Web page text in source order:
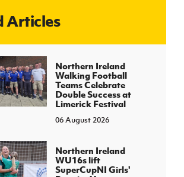
JD National Academy
Articles
Northern Ireland
Walking Football
Teams Celebrate
Double Success at
Limerick Festival
06 August 2026
Northern Ireland
WU16s lift
SuperCupNI Girls'